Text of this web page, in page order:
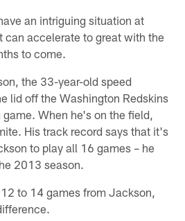
an intriguing situation at
can accelerate to great with the
to come.
the 33-year-old speed
lid off the Washington Redskins
When he's on the field,
His track record says that it's
to play all 16 games – he
2013 season.
to 14 games from Jackson,